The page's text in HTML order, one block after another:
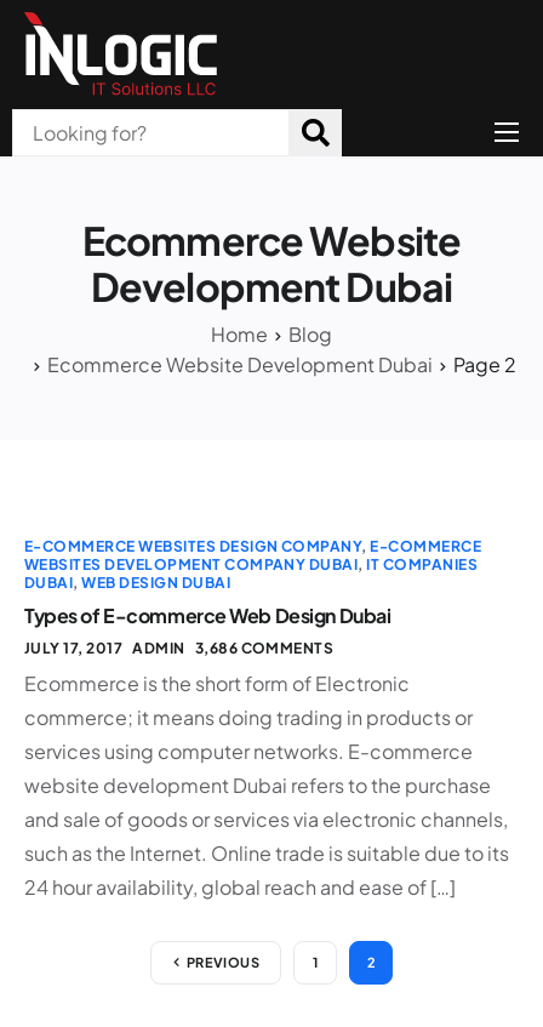
About Us
Products
Blog
Ecommerce Website
Development Dubai
Home
Blog
Ecommerce Website Development Dubai
Page 2
E-COMMERCE WEBSITES DESIGN COMPANY,E-COMMERCE
WEBSITES DEVELOPMENT COMPANY DUBAI,IT COMPANIES
DUBAI,WEB DESIGN DUBAI
Types of E-commerce Web Design Dubai
JULY 17, 2017 ADMIN 3,686 COMMENTS
Ecommerce is the short form of Electronic
commerce; it means doing trading in products or
services using computer networks. E-commerce
website development Dubai refers to the purchase
and sale of goods or services via electronic channels,
such as the Internet. Online trade is suitable due to its
24 hour availability, global reach and ease of […]
PREVIOUS 1 2